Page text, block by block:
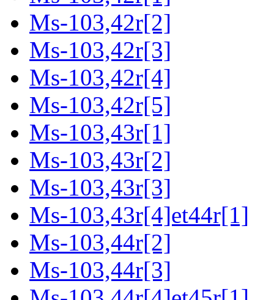
Ms-103,42r[2]
Ms-103,42r[3]
Ms-103,42r[4]
Ms-103,42r[5]
Ms-103,43r[1]
Ms-103,43r[2]
Ms-103,43r[3]
Ms-103,43r[4]et44r[1]
Ms-103,44r[2]
Ms-103,44r[3]